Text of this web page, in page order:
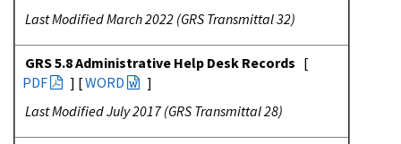
Last Modified March 2022 (GRS Transmittal 32)
GRS 5.8 Administrative Help Desk Records [
PDF
] [WORD
]
Last Modified July 2017 (GRS Transmittal 28)